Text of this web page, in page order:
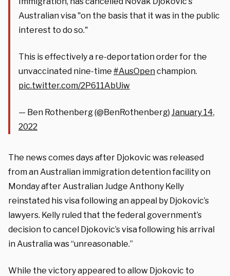
Australian visa "on the basis that it was in the public
interest to do so."
This is effectively a re-deportation order for the
unvaccinated nine-time #AusOpenchampion.
pic.twitter.com/2P611AbUiw
— Ben Rothenberg (@BenRothenberg) January 14,
2022
The news comes days after Djokovic was released
froman Australian immigration detention facility on
Monday after Australian Judge Anthony Kelly
reinstated his visa following an appeal by Djokovic’s
lawyers. Kelly ruled that the federal government’s
decision to cancel Djokovic’s visa following his arrival
in Australia was “unreasonable.”
While the victory appeared to allow Djokovic to